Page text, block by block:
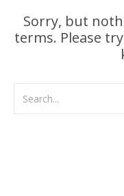
Sorry, but
terms. Please